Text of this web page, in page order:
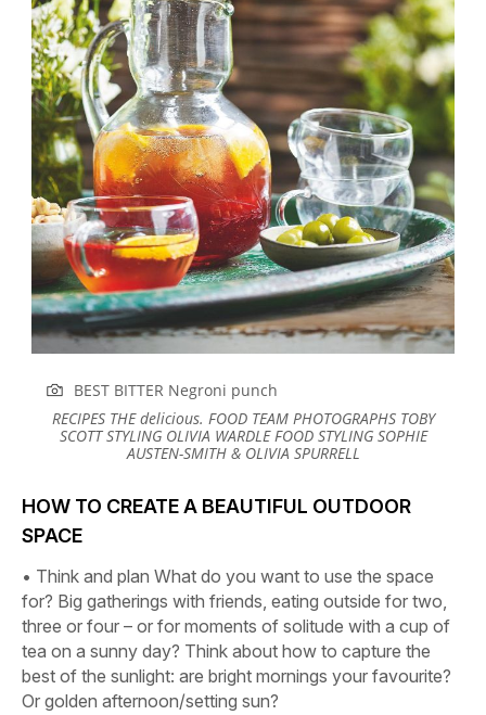
BEST BITTER Negroni punch
RECIPES THEdelicious. FOOD TEAMPHOTOGRAPHS TOBY
SCOTTSTYLING OLIVIA WARDLEFOOD STYLING SOPHIE
AUSTEN-SMITH & OLIVIA SPURRELL
HOW TO CREATE A BEAUTIFUL OUTDOOR
SPACE
• Think and plan What do you want to use the space
for? Big gatherings with friends, eating outside for two,
three or four – or for moments of solitude with a cup of
tea on a sunny day? Think about how to capture the
best of the sunlight: are bright mornings your favourite?
Or golden afternoon/setting sun?